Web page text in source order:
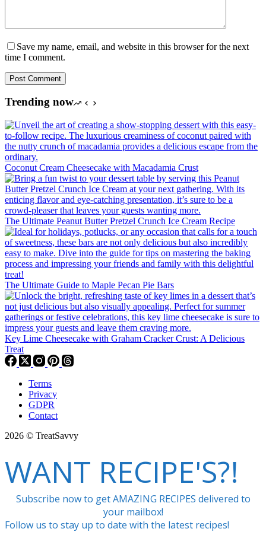
Save my name, email, and website in this browser for the next
time I comment.
Post Comment
Trending now
Coconut Cream Cheesecake with Macadamia Crust
The Ultimate Peanut Butter Pretzel Crunch Ice Cream Recipe
The Ultimate Guide to Maple Pecan Pie Bars
Key Lime Cheesecake with Graham Cracker Crust: A Delicious
Treat
Terms
Privacy
GDPR
Contact
2026 © TreatSavvy
WANT RECIPE'S?!
Subscribe now to get AMAZING RECIPES delivered to
your mailbox!
Follow us to stay up to date with the latest recipes!